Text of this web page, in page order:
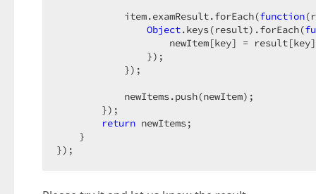
            item.examResult.forEach(
function(
Object.keys(result).forEach(
newItem[key] =
                });
            });
            newItems.push(newItem);
        });
return newItems;
    }
});